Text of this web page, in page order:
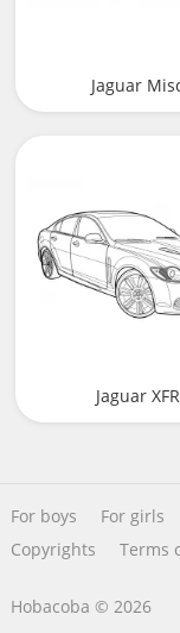
Jaguar
Jaguar XFR
For boys For girls
Copyrights
Terms
Hobacoba © 2026